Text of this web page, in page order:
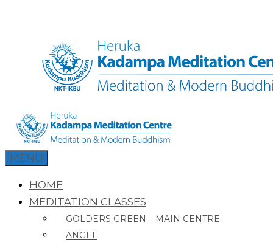
MENU
HOME
MEDITATION CLASSES
GOLDERS GREEN – MAIN CENTRE
ANGEL